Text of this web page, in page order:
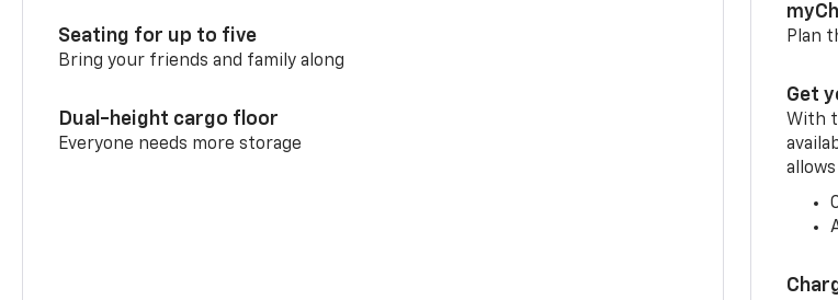
Seating for up to five
Bring your friends and family along
Dual-height cargo floor
Everyone needs more storage
Plan
Get
With